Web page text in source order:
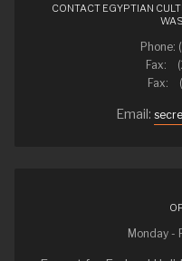
CONTACT EGYPTIAN
Fax:
Fax:
Email:
Monday -